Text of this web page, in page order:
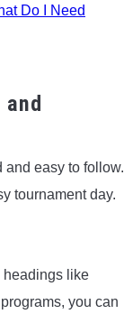
Do I Need
and easy to follow.
tournament day.
headings like
you can